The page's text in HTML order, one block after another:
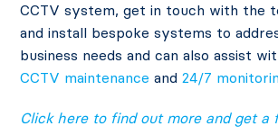
CCTV system, get in touch with the
and install bespoke systems to
business needs and can also assist
CCTV maintenance and24/7
Click here to find out more and get a